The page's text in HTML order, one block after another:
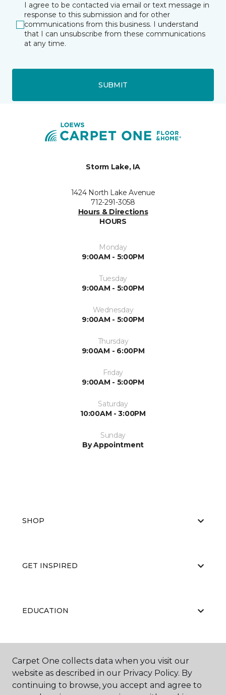
I agree to be contacted via email or text message in
response to this submission and for other
communications from this business. I understand
that I can unsubscribe from these communications
at any time.
SUBMIT
Storm Lake, IA
1424 North Lake Avenue
712-291-3058
Hours & Directions
HOURS
Monday
9:00AM - 5:00PM
Tuesday
9:00AM - 5:00PM
Wednesday
9:00AM - 5:00PM
Thursday
9:00AM - 6:00PM
Friday
9:00AM - 5:00PM
Saturday
10:00AM - 3:00PM
Sunday
By Appointment
SHOP
GET INSPIRED
EDUCATION
ABOUT US
Carpet One collects data when you visit our
website as described in our Privacy Policy. By
continuing to browse, you accept and agree to